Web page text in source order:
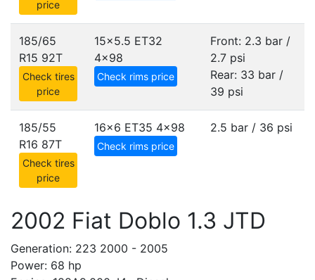
price
185/65
R15 92T
Check tires
price
15x5.5 ET32
4x98
Check rims price
Front: 2.3 bar /
2.7 psi
Rear: 33 bar /
39 psi
185/55
R16 87T
Check tires
price
16x6 ET35 4x98
Check rims price
2.5 bar / 36 psi
2002 Fiat Doblo 1.3 JTD
Generation: 223 2000 - 2005
Power: 68 hp